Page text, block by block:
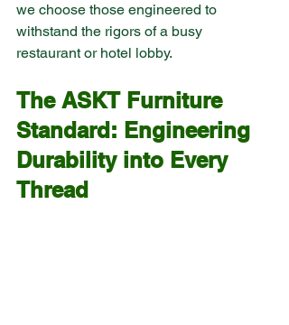
we choose those engineered to
withstand the rigors of a busy
restaurant or hotel lobby.
The ASKT Furniture
Standard: Engineering
Durability into Every
Thread